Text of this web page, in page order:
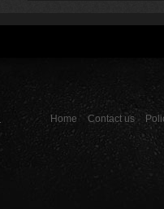
Home Contact us